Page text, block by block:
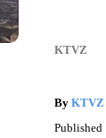
KTVZ
By KTVZ
Published